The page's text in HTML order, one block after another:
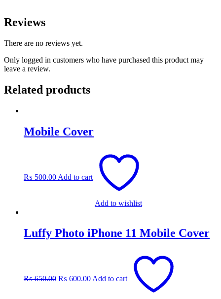
Reviews
There are no reviews yet.
Only logged in customers who have purchased this product may
leave a review.
Related products
Mobile Cover
₨ 500.00 Add to cart
Add to wishlist
Luffy Photo iPhone 11 Mobile Cover
₨650.00₨ 650.00.
₨ 600.00₨ 600.00.
Add to cart